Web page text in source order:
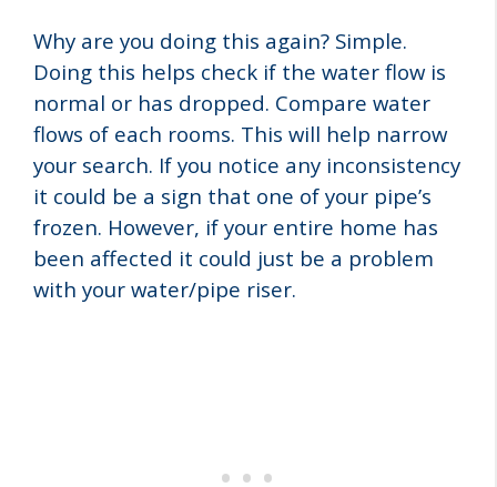
Why are you doing this again? Simple.
Doing this helps check if the water flow is
normal or has dropped. Compare water
flows of each rooms. This will help narrow
your search. If you notice any inconsistency
it could be a sign that one of your pipe’s
frozen. However, if your entire home has
been affected it could just be a problem
with your water/pipe riser.